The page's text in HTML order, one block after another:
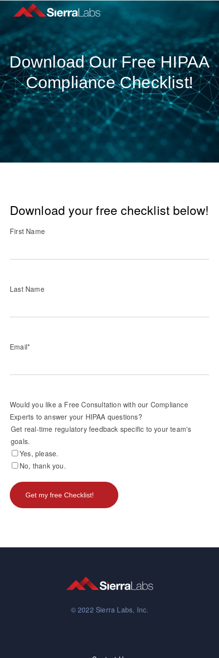
Download Our Free HIPAA
Compliance Checklist!
Download your free checklist below!
First Name
Last Name
Email*
Would you like a Free Consultation with our Compliance
Experts to answer your HIPAA questions?
Get real-time regulatory feedback specific to your team's
goals.
Yes, please.
No, thank you.
© 2022 Sierra Labs, Inc.